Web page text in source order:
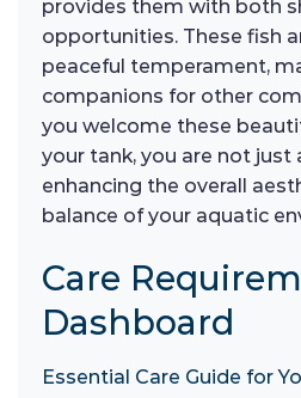
provides them with both
opportunities. These fish
peaceful temperament,
companions for other
you welcome these
your tank, you are not just
enhancing the overall
balance of your aquatic
Care
Dashboard
Essential Care Guide for